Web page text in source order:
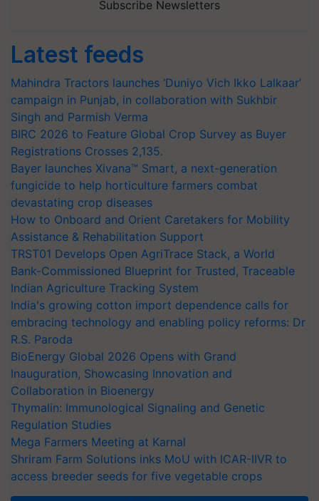
Subscribe Newsletters
Latest feeds
Mahindra Tractors launches ‘Duniyo Vich Ikko Lalkaar’
campaign in Punjab, in collaboration with Sukhbir
Singh and Parmish Verma
BIRC 2026 to Feature Global Crop Survey as Buyer
Registrations Crosses 2,135.
Bayer launches Xivana™ Smart, a next-generation
fungicide to help horticulture farmers combat
devastating crop diseases
How to Onboard and Orient Caretakers for Mobility
Assistance & Rehabilitation Support
TRST01 Develops Open AgriTrace Stack, a World
Bank-Commissioned Blueprint for Trusted, Traceable
Indian Agriculture Tracking System
India's growing cotton import dependence calls for
embracing technology and enabling policy reforms: Dr
R.S. Paroda
BioEnergy Global 2026 Opens with Grand
Inauguration, Showcasing Innovation and
Collaboration in Bioenergy
Thymalin: Immunological Signaling and Genetic
Regulation Studies
Mega Farmers Meeting at Karnal
Shriram Farm Solutions inks MoU with ICAR-IIVR to
access breeder seeds for five vegetable crops